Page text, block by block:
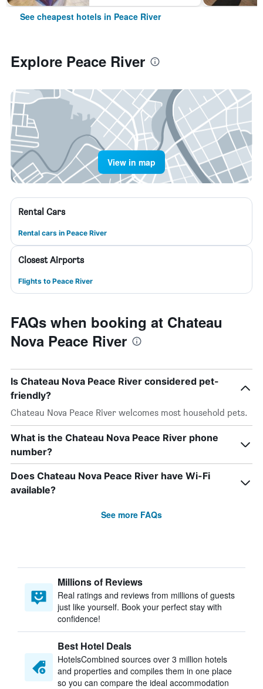
See cheapest hotels in Peace River
Explore Peace River
View in map
Rental Cars
Rental cars in Peace River
Closest Airports
Flights to Peace River
FAQs when booking at Chateau
Nova Peace River
Is Chateau Nova Peace River considered pet-
friendly?
Chateau Nova Peace River welcomes most household pets.
What is the Chateau Nova Peace River phone
number?
Does Chateau Nova Peace River have Wi-Fi
available?
See more FAQs
Millions of Reviews
Real ratings and reviews from millions of guests
just like yourself. Book your perfect stay with
confidence!
Best Hotel Deals
HotelsCombined sources over 3 million hotels
and properties and compiles them in one place
so you can compare the ideal accommodation